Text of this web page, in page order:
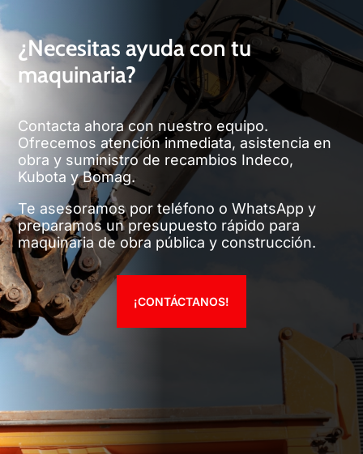
¿Necesitas ayuda con tu
maquinaria?
Contacta ahora con nuestro equipo.
Ofrecemos atención inmediata, asistencia en
obra y suministro de recambios Indeco,
Kubota y Bomag.
Te asesoramos por teléfono o WhatsApp y
preparamos un presupuesto rápido para
maquinaria de obra pública y construcción.
¡CONTÁCTANOS!